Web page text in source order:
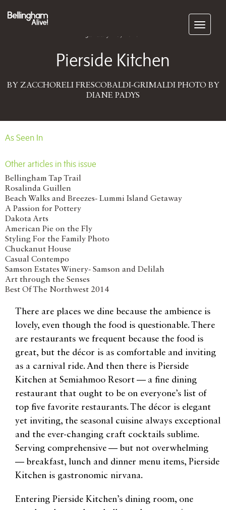
Subscribe
Pierside Kitchen
BY ZACCHORELI FRESCOBALDI-GRIMALDI PHOTO BY
DIANE PADYS
As Seen In
Other articles in this issue
Bellingham Tap Trail
Rosalinda Guillen
Beach Walks and Breezes- Lummi Island Getaway
A Passion for Pottery
Dakota Arts
American Pie on the Fly
Styling For the Family Photo
Chuckanut House
Casual Contempo
Samson Estates Winery- Samson and Delilah
Art through the Senses
Best Of The Northwest 2014
There are places we dine because the ambience is
lovely, even though the food is questionable. There
are restaurants we frequent because the food is
great, but the décor is as comfortable and inviting
as a carnival ride. And then there is Pierside
Kitchen at Semiahmoo Resort — a fine dining
restaurant that ought to be on everyone’s list of
top five favorite restaurants. The décor is elegant
yet inviting, the seasonal cuisine always exceptional
and the ever-changing craft cocktails sublime.
Serving comprehensive — but not overwhelming
— breakfast, lunch and dinner menu items, Pierside
Kitchen is gastronomic nirvana.
Entering Pierside Kitchen’s dining room, one